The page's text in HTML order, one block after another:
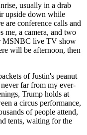
usually in a drab
upside down while
are conference calls and
me, a camera, and two
MSNBC live TV show
will be afternoon, then
of Justin's peanut
far from my ever-
Trump holds at
a circus performance,
of people attend,
tents, waiting for the